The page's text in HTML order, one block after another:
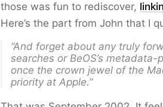
those was fun to rediscover,
Here’s the part from John that I
“And forget about any truly
searches or BeOS’s
once the crown jewel of the
priority at Apple.”